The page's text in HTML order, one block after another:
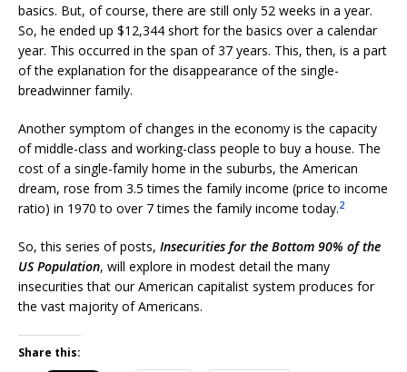
basics. But, of course, there are still only 52 weeks in a year.
So, he ended up $12,344 short for the basics over a calendar
year. This occurred in the span of 37 years. This, then, is a part
of the explanation for the disappearance of the single-
breadwinner family.
Another symptom of changes in the economy is the capacity
of middle-class and working-class people to buy a house. The
cost of a single-family home in the suburbs, the American
dream, rose from 3.5 times the family income (price to income
ratio) in 1970 to over 7 times the family income today.2
So, this series of posts, Insecurities for the Bottom 90% of the
US Population, will explore in modest detail the many
insecurities that our American capitalist system produces for
the vast majority of Americans.
Share this: